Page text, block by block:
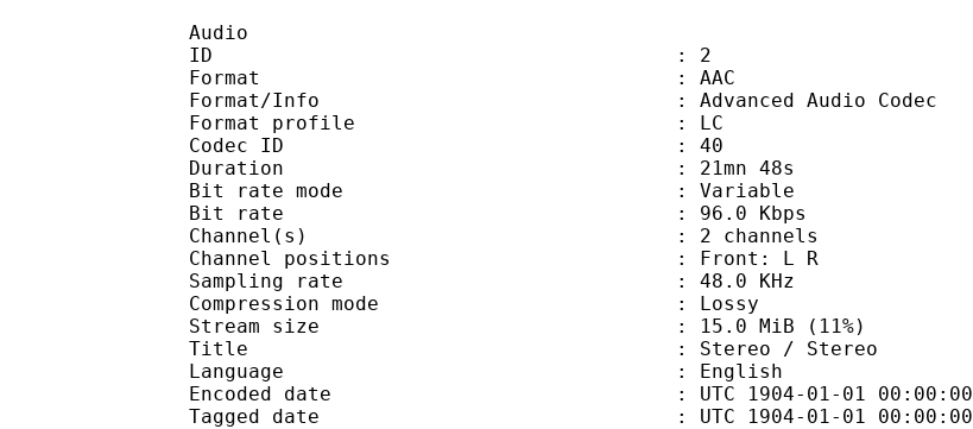
Audio
ID : 2
Format : AAC
Format/Info : Advanced Audio Codec
Format profile : LC
Codec ID : 40
Duration : 21mn 48s
Bit rate mode : Variable
Bit rate : 96.0 Kbps
Channel(s) : 2 channels
Channel positions : Front: L R
Sampling rate : 48.0 KHz
Compression mode : Lossy
Stream size : 15.0 MiB (11%)
Title : Stereo / Stereo
Language : English
Encoded date : UTC 1904-01-01 00:00:00
Tagged date : UTC 1904-01-01 00:00:00